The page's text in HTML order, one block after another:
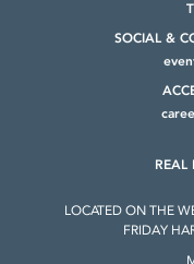
SOCIAL &
REAL
LOCATED ON THE
FRIDAY